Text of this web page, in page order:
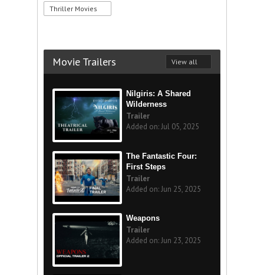
Thriller Movies
Movie Trailers View all
Nilgiris: A Shared
Wilderness
Trailer
Added on: Jul 05, 2025
The Fantastic Four:
First Steps
Trailer
Added on: Jun 25, 2025
Weapons
Trailer
Added on: Jun 23, 2025